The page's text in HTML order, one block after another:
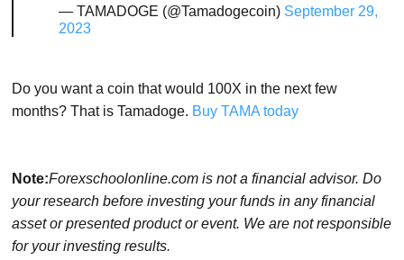
— TAMADOGE (@Tamadogecoin) September 29,
2023
Do you want a coin that would 100X in the next few
months? That is Tamadoge. Buy TAMA today
Note:Forexschoolonline.com is not a financial advisor. Do
your research before investing your funds in any financial
asset or presented product or event. We are not responsible
for your investing results.